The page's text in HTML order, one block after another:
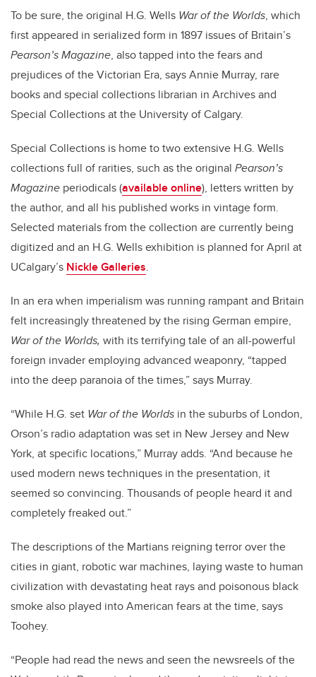
To be sure, the original H.G. Wells War of the Worlds, which
first appeared in serialized form in 1897 issues of Britain’s
Pearson’s Magazine, also tapped into the fears and
prejudices of the Victorian Era, says Annie Murray, rare
books and special collections librarian in Archives and
Special Collections at the University of Calgary.
Special Collections is home to two extensive H.G. Wells
collections full of rarities, such as the original Pearson’s
Magazine periodicals (available online), letters written by
the author, and all his published works in vintage form.
Selected materials from the collection are currently being
digitized and an H.G. Wells exhibition is planned for April at
UCalgary’s Nickle Galleries.
In an era when imperialism was running rampant and Britain
felt increasingly threatened by the rising German empire,
War of the Worlds, with its terrifying tale of an all-powerful
foreign invader employing advanced weaponry, “tapped
into the deep paranoia of the times,” says Murray.
“While H.G. set War of the Worlds in the suburbs of London,
Orson’s radio adaptation was set in New Jersey and New
York, at specific locations,” Murray adds. “And because he
used modern news techniques in the presentation, it
seemed so convincing. Thousands of people heard it and
completely freaked out.”
The descriptions of the Martians reigning terror over the
cities in giant, robotic war machines, laying waste to human
civilization with devastating heat rays and poisonous black
smoke also played into American fears at the time, says
Toohey.
“People had read the news and seen the newsreels of the